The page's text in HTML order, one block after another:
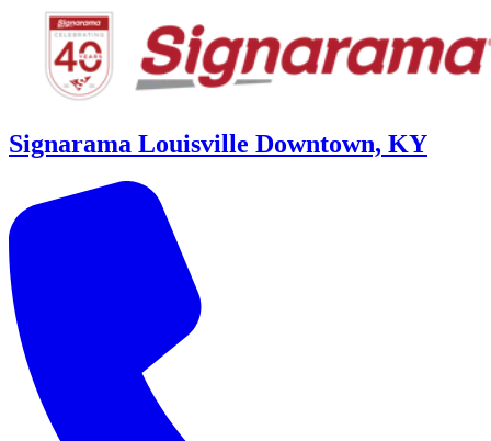
Signarama Louisville Downtown, KY